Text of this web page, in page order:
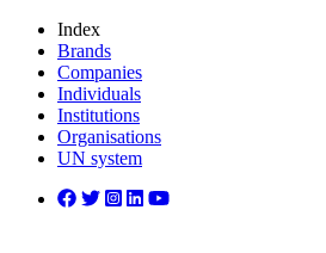
Index
Brands
Companies
Individuals
Institutions
Organisations
UN system